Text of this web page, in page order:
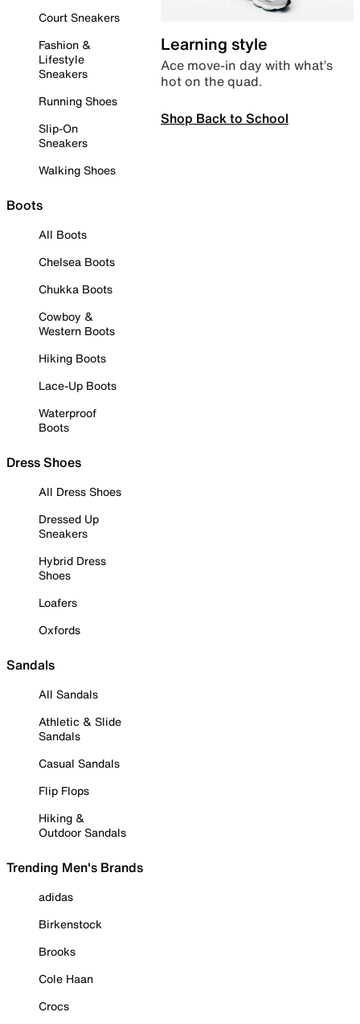
Court Sneakers
Fashion &
Lifestyle
Sneakers
Running Shoes
Slip-On
Sneakers
Walking Shoes
Boots
All Boots
Chelsea Boots
Chukka Boots
Cowboy &
Western Boots
Hiking Boots
Lace-Up Boots
Waterproof
Boots
Dress Shoes
All Dress Shoes
Dressed Up
Sneakers
Hybrid Dress
Shoes
Loafers
Oxfords
Sandals
All Sandals
Athletic & Slide
Sandals
Casual Sandals
Flip Flops
Hiking &
Outdoor Sandals
Trending Men's Brands
adidas
Birkenstock
Brooks
Cole Haan
Crocs
Learning style
Ace move-in day with what’s
hot on the quad.
Shop Back to School